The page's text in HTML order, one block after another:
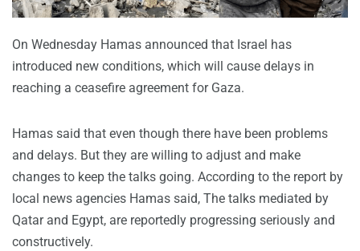
On Wednesday Hamas announced that Israel has
introduced new conditions, which will cause delays in
reaching a ceasefire agreement for Gaza.
Hamas said that even though there have been problems
and delays. But they are willing to adjust and make
changes to keep the talks going. According to the report by
local news agencies Hamas said, The talks mediated by
Qatar and Egypt, are reportedly progressing seriously and
constructively.